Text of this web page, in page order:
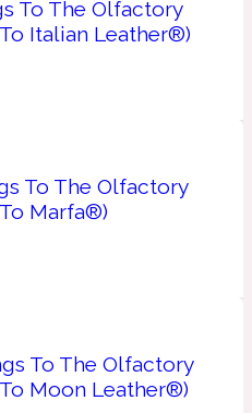
To The Olfactory
Italian Leather®)
To The Olfactory
Marfa®)
To The Olfactory
Moon Leather®)